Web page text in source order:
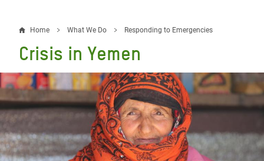
Breadcrumb
Home What We Do Responding to Emergencies
Crisis in Yemen